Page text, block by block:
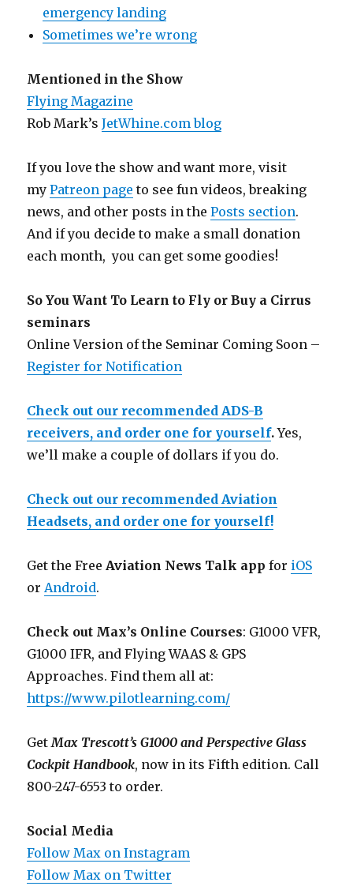
emergency landing
Sometimes we’re wrong
Mentioned in the Show
Flying Magazine
Rob Mark’sJetWhine.com blog
If you love the show and want more, visit
myPatreon page to see fun videos, breaking
news, and other posts in thePosts section.
And if you decide to make a small donation
each month, you can get some goodies!
So You Want To Learn to Fly or Buy a Cirrus
seminars
Online Version of the Seminar Coming Soon –
Register for Notification
Check out our recommended ADS-B
receivers, and order one for yourself.Yes,
we’ll make a couple of dollars if you do.
Check out our recommended Aviation
Headsets, and order one for yourself!
Get the FreeAviation News Talk app for iOS
orAndroid.
Check out Max’s Online Courses: G1000 VFR,
G1000 IFR, and Flying WAAS & GPS
Approaches. Find them all at:
https://www.pilotlearning.com/
GetMax Trescott’s G1000 and Perspective Glass
Cockpit Handbook, now in its Fifth edition. Call
800-247-6553 to order.
Social Media
Follow Max on Instagram
Follow Max on Twitter